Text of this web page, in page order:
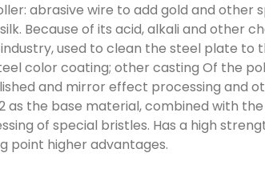
abrasive wire to add gold and other
Because of its acid, alkali and other
used to clean the steel plate to
color coating; other casting Of the
and mirror effect processing and
as the base material, combined with
of special bristles. Has a high
point higher advantages.